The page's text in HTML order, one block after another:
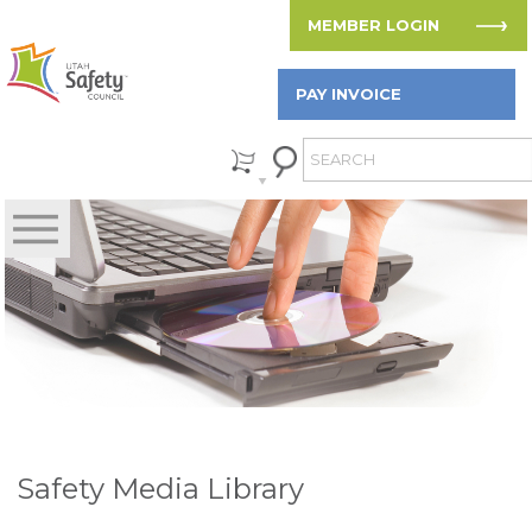
MEMBER LOGIN
PAY INVOICE
Safety Media Library